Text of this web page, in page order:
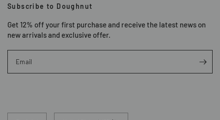
Subscribe to Doughnut
Get 12% off your first purchase and receive the latest news on
new arrivals and exclusive offer.
Email